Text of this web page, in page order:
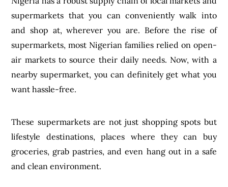
supermarkets that you can conveniently walk into
and shop at, wherever you are. Before the rise of
supermarkets, most Nigerian families relied on open-
air markets to source their daily needs. Now, with a
nearby supermarket, you can definitely get what you
want hassle-free.
These supermarkets are not just shopping spots but
lifestyle destinations, places where they can buy
groceries, grab pastries, and even hang out in a safe
and clean environment.